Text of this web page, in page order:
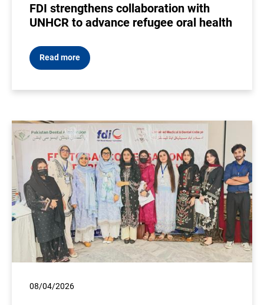
FDI strengthens collaboration with
UNHCR to advance refugee oral health
Read more
08/04/2026